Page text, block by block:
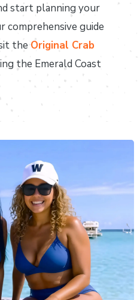
start planning your
comprehensive guide
the Original Crab
the Emerald Coast